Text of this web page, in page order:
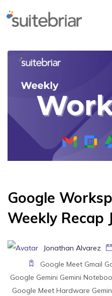
Google
Weekly Recap
Jonathan Alvarez
Google Meet Gmail
Google Gemini Gemini
Google Meet Hardware